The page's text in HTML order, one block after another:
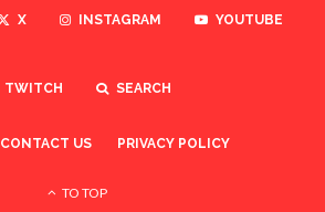
X INSTAGRAM YOUTUBE
TWITCH SEARCH
CONTACT US PRIVACY POLICY
TO TOP